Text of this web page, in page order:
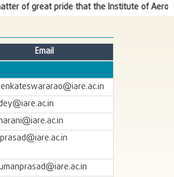
of great pride that the Institute of
Email